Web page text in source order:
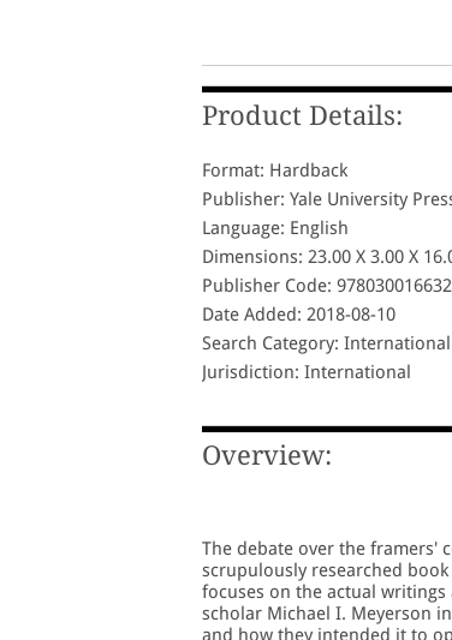
Product Details:
Format: Hardback
Publisher: Yale University
Language: English
Dimensions: 23.00 X 3.00 X
Publisher Code:
Date Added: 2018-08-10
Search Category: International
Jurisdiction: International
Overview:
The debate over the framers'
scrupulously researched
focuses on the actual writings
scholar Michael I. Meyerson
and how they intended it to